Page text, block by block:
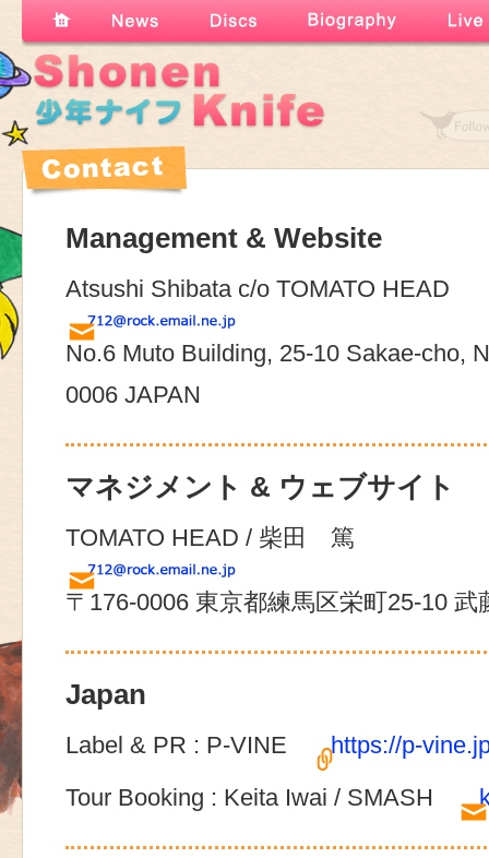
Management & Website
Atsushi Shibata c/o TOMATO HEAD
No.6 Muto Building, 25-10 Sakae-cho,
0006 JAPAN
マネジメント & ウェブサイト
TOMATO HEAD / 柴田 篤
〒176-0006 東京都練馬区栄町25-10 武
Japan
Label & PR : P-VINE
https://p-
Tour Booking : Keita Iwai / SMASH